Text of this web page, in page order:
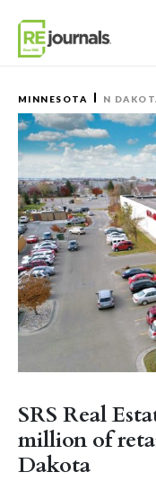
MINNESOTA N
SRS Real
million of
Dakota